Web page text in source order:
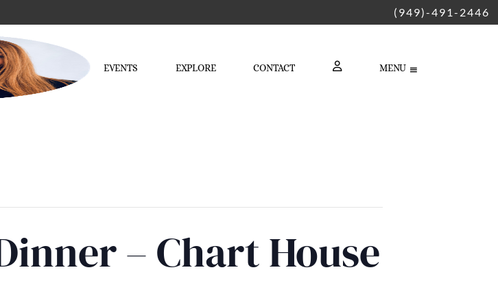
(949)-491-2446
EVENTS EXPLORE CONTACT
LOGIN
MENU
– Chart House